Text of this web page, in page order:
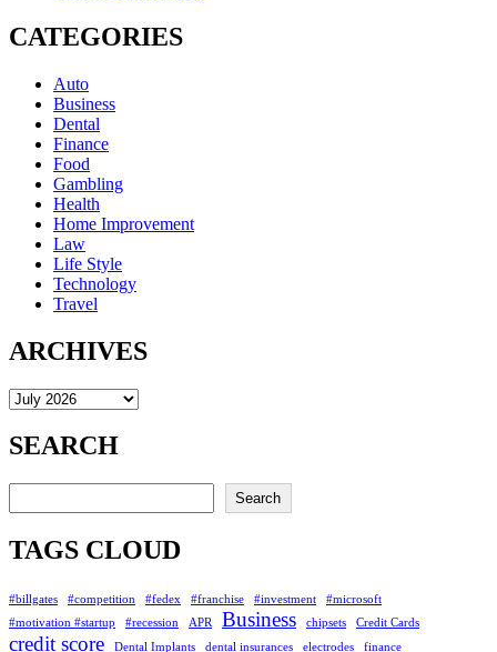
CATEGORIES
Auto
Business
Dental
Finance
Food
Gambling
Health
Home Improvement
Law
Life Style
Technology
Travel
ARCHIVES
Archives
SEARCH
Search
TAGS CLOUD
#billgates #competition #fedex #franchise #investment
#microsoft
#motivation #startup
#recession APR Business chipsets Credit Cards
credit score Dental Implants dental insurances electrodes finance